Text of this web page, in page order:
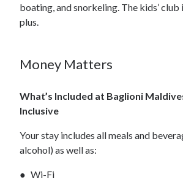
boating, and snorkeling. The kids’ club
plus.
Money Matters
What’s Included at Baglioni
Inclusive
Your stay includes all meals and
alcohol) as well as:
Wi-Fi